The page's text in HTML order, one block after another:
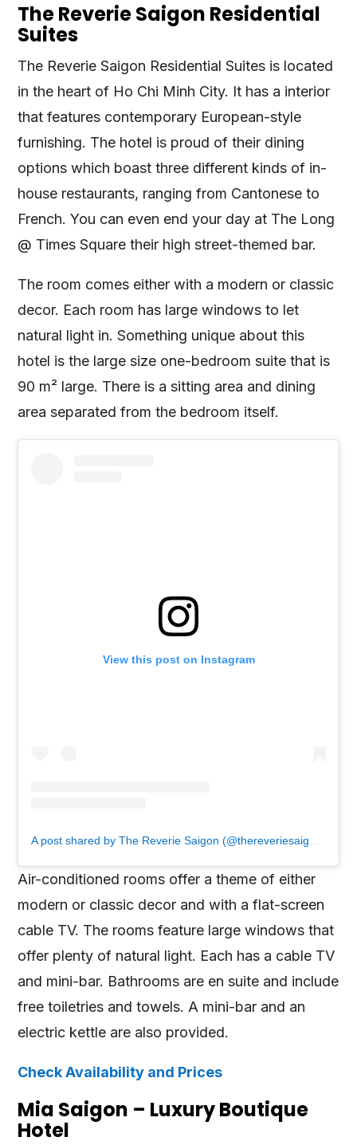
The Reverie Saigon Residential
Suites
The Reverie Saigon Residential Suites is located
in the heart of Ho Chi Minh City. It has a interior
that features contemporary European-style
furnishing. The hotel is proud of their dining
options which boast three different kinds of in-
house restaurants, ranging from Cantonese to
French. You can even end your day at The Long
@ Times Square their high street-themed bar.
The room comes either with a modern or classic
decor. Each room has large windows to let
natural light in. Something unique about this
hotel is the large size one-bedroom suite that is
90 m² large. There is a sitting area and dining
area separated from the bedroom itself.
View this post on Instagram
Air-conditioned rooms offer a theme of either
modern or classic decor and with a flat-screen
cable TV. The rooms feature large windows that
offer plenty of natural light. Each has a cable TV
and mini-bar. Bathrooms are en suite and include
free toiletries and towels. A mini-bar and an
electric kettle are also provided.
Check Availability and Prices
Mia Saigon – Luxury Boutique
Hotel